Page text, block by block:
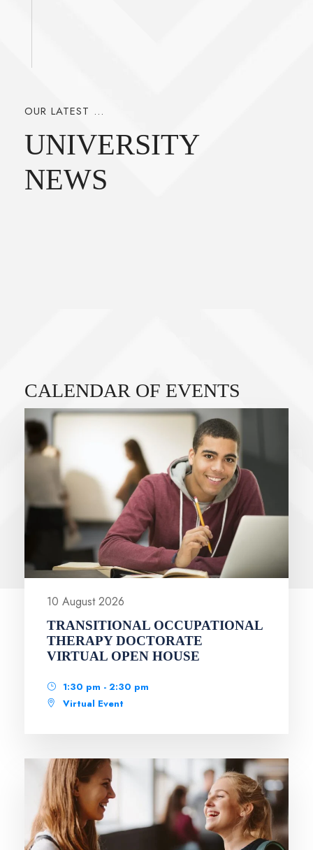
OUR LATEST ...
UNIVERSITY
NEWS
CALENDAR OF EVENTS
VIEW ALL EVENTS
10 August 2026
TRANSITIONAL OCCUPATIONAL
THERAPY DOCTORATE
VIRTUAL OPEN HOUSE
1:30 pm - 2:30 pm
Virtual Event